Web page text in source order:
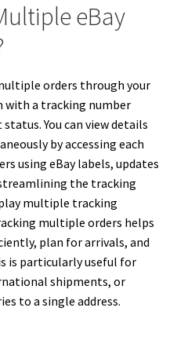
eBay
orders through your
with a tracking number
You can view details
by accessing each
using eBay labels, updates
the tracking
multiple tracking
multiple orders helps
plan for arrivals, and
is particularly useful for
shipments, or
to a single address.